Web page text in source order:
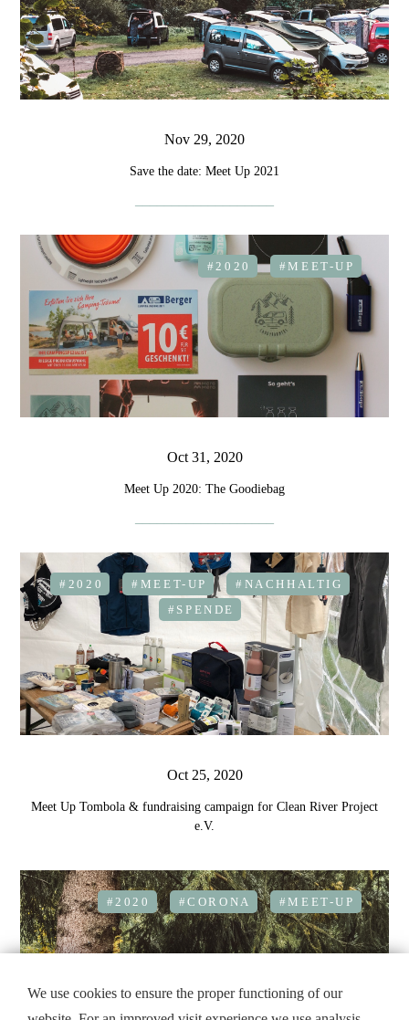
Nov 29, 2020
Save the date: Meet Up 2021
Oct 31, 2020
Meet Up 2020: The Goodiebag
#2020 #MEET-UP
Oct 25, 2020
Meet Up Tombola & fundraising campaign for Clean River Project
e.V.
#2020 #MEET-UP
#NACHHALTIG
#SPENDE
#2020 #CORONA #MEET-UP
We use cookies to ensure the proper functioning of our